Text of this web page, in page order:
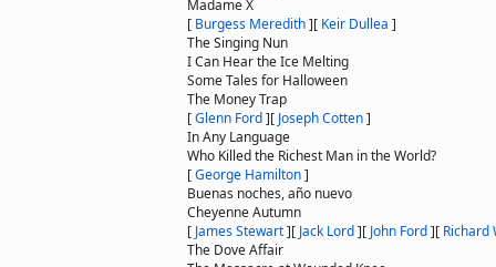
Madame X
[ Burgess Meredith][ Keir Dullea ]
The Singing Nun
I Can Hear the Ice Melting
Some Tales for Halloween
The Money Trap
[Glenn Ford][ Joseph Cotten]
In Any Language
Who Killed the Richest Man in the World?
[George Hamilton]
Buenas noches, año nuevo
Cheyenne Autumn
[ James Stewart][ Jack Lord][ John Ford][ Richard
The Dove Affair